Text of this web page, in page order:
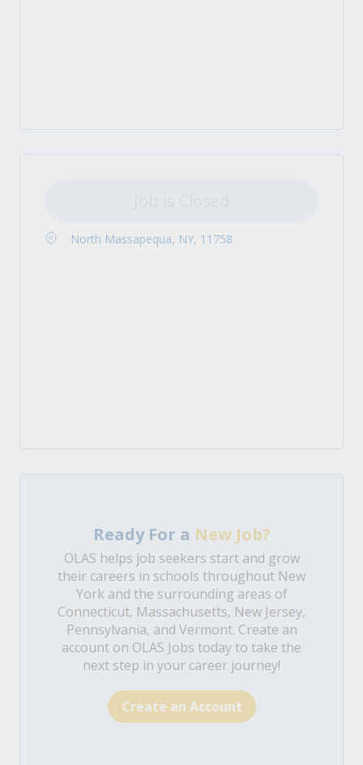
North Massapequa, NY, 11758
Ready For a New Job?
OLAS helps job seekers start and grow
their careers in schools throughout New
York and the surrounding areas of
Connecticut, Massachusetts, New Jersey,
Pennsylvania, and Vermont. Create an
account on OLAS Jobs today to take the
next step in your career journey!
Create an Account